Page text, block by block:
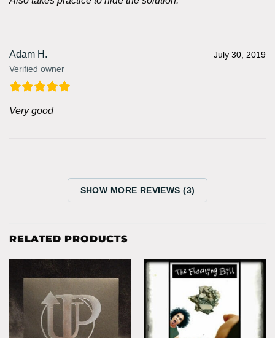
Adam H.
Verified owner
July 30, 2019
Very good
SHOW MORE REVIEWS (3)
RELATED PRODUCTS